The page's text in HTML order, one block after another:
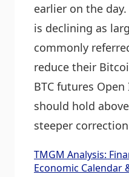
earlier on the
is declining as
commonly
reduce their
BTC futures
should hold
steeper
TMGM Analysis:
Economic Calendar